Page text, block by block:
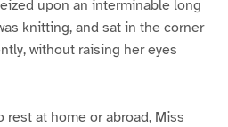
upon an interminable long
knitting, and sat in the corner
without raising her eyes
rest at home or abroad, Miss